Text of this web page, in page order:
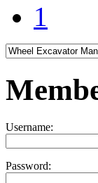
1
Username:
Password: